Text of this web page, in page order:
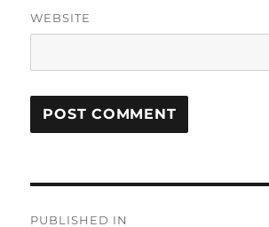
WEBSITE
PUBLISHED IN